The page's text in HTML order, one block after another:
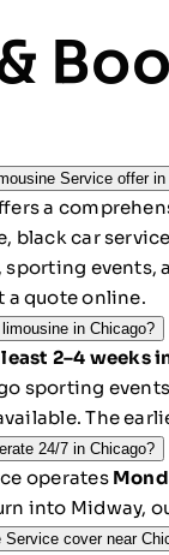
Service offer in
a
black car
events,
a quote online.
in Chicago?
2–4 weeks
sporting
The
24/7 in Chicago?
operates
into Midway,
cover near